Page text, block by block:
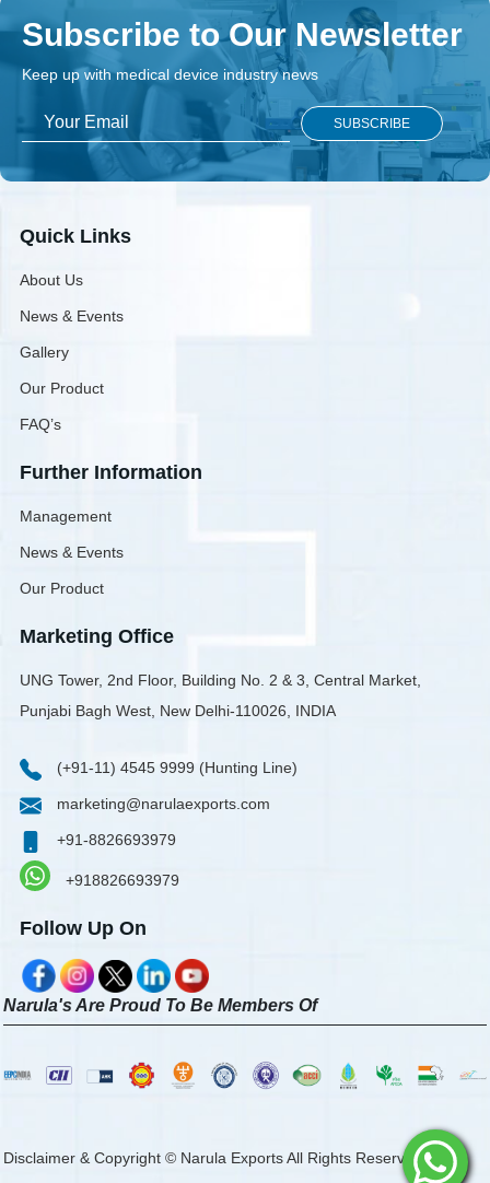
Subscribe to Our Newsletter
Keep up with medical device industry news
Quick Links
About Us
News & Events
Gallery
Our Product
FAQ’s
Further Information
Management
News & Events
Our Product
Marketing Office
UNG Tower, 2nd Floor, Building No. 2 & 3, Central Market,
Punjabi Bagh West, New Delhi-110026, INDIA
(+91-11) 4545 9999 (Hunting Line)
marketing@narulaexports.com
+91-8826693979
+918826693979
Follow Up On
Narula's Are Proud To Be Members Of
Disclaimer & Copyright © Narula Exports All Rights Reserved